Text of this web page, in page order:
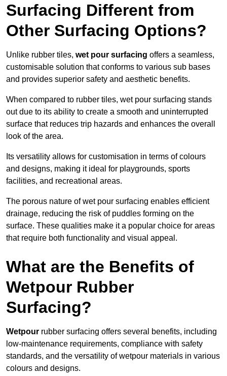
Surfacing Different from
Other Surfacing Options?
Unlike rubber tiles, wet pour surfacing offers a seamless,
customisable solution that conforms to various sub bases
and provides superior safety and aesthetic benefits.
When compared to rubber tiles, wet pour surfacing stands
out due to its ability to create a smooth and uninterrupted
surface that reduces trip hazards and enhances the overall
look of the area.
Its versatility allows for customisation in terms of colours
and designs, making it ideal for playgrounds, sports
facilities, and recreational areas.
The porous nature of wet pour surfacing enables efficient
drainage, reducing the risk of puddles forming on the
surface. These qualities make it a popular choice for areas
that require both functionality and visual appeal.
What are the Benefits of
Wetpour Rubber
Surfacing?
Wetpour rubber surfacing offers several benefits, including
low-maintenance requirements, compliance with safety
standards, and the versatility of wetpour materials in various
colours and designs.